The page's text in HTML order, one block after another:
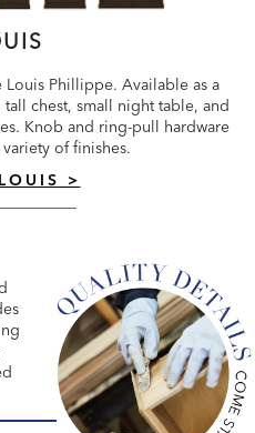
Phillippe. Available as a
chest, small night table, and
Knob and ring-pull hardware
of finishes.
>